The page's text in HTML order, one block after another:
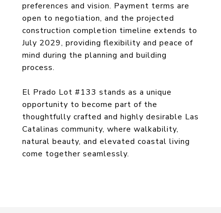
preferences and vision. Payment terms are
open to negotiation, and the projected
construction completion timeline extends to
July 2029, providing flexibility and peace of
mind during the planning and building
process.
El Prado Lot #133 stands as a unique
opportunity to become part of the
thoughtfully crafted and highly desirable Las
Catalinas community, where walkability,
natural beauty, and elevated coastal living
come together seamlessly.